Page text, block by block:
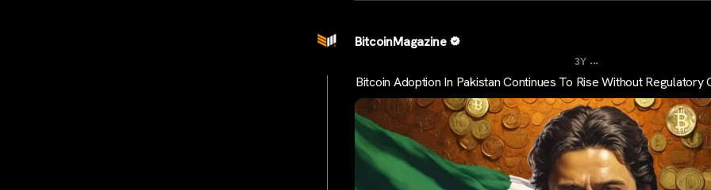
BitcoinMagazine
3Y ...
Bitcoin Adoption In Pakistan Continues To Rise Without Regulatory